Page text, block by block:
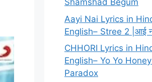
Shamshad Begum
Aayi Nai Lyrics in
English– Stree 2 |आई
CHHORI Lyrics in
English– Yo Yo Honey
Paradox